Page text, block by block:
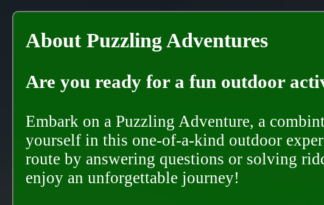
About Puzzling Adventures
Are you ready for a fun outdoor
Embark on a Puzzling Adventure, a
yourself in this one-of-a-kind outdoor
route by answering questions or solving
enjoy an unforgettable journey!